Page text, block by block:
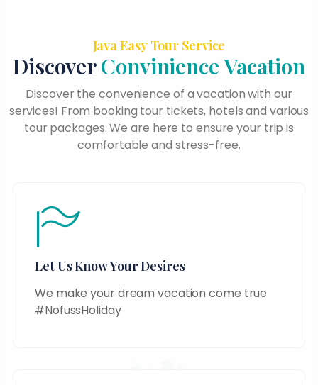
Java Easy Tour Service
DiscoverConvinience Vacation
Discover the convenience of a vacation with our
services! From booking tour tickets, hotels and various
tour packages. We are here to ensure your trip is
comfortable and stress-free.
Let Us Know Your Desires
We make your dream vacation come true
#NofussHoliday